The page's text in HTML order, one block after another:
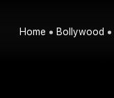
Home Bollywood